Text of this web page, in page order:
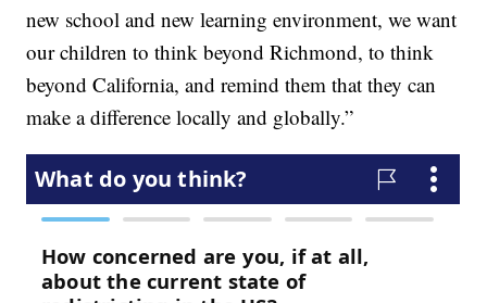
new school and new learning environment, we want
our children to think beyond Richmond, to think
beyond California, and remind them that they can
make a difference locally and globally.”